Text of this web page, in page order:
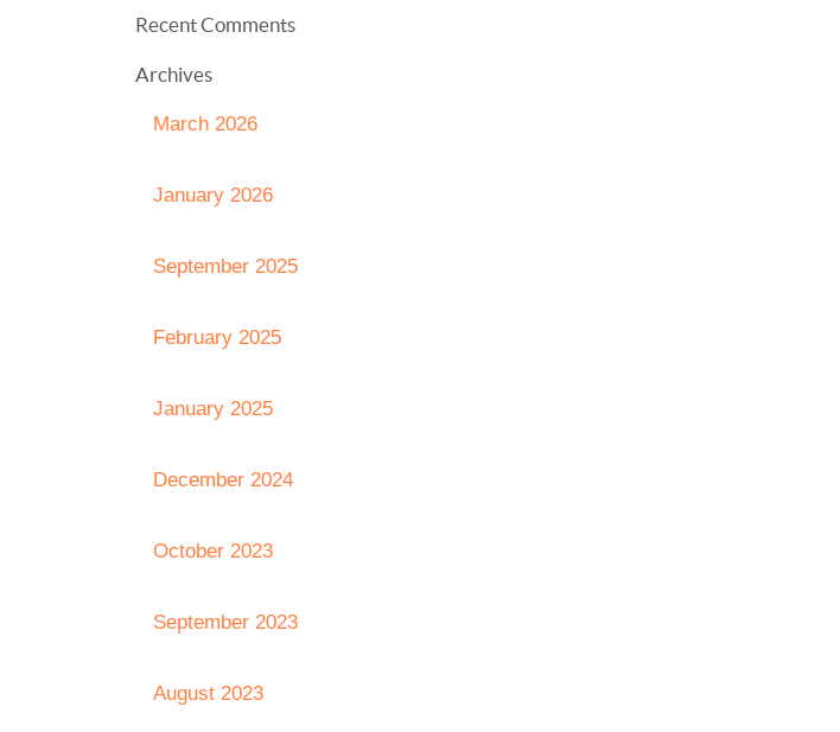
Recent Comments
Archives
March 2026
January 2026
September 2025
February 2025
January 2025
December 2024
October 2023
September 2023
August 2023